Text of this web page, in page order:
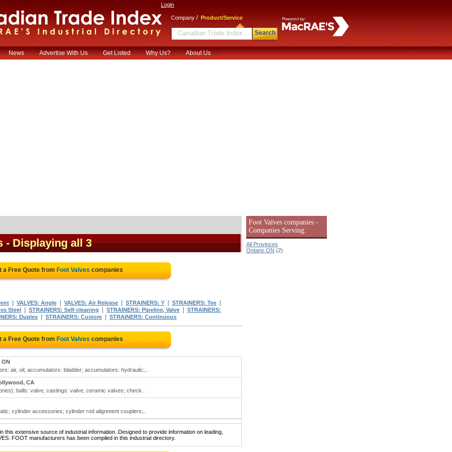
Login
Company / Product/Service
Search
News Advertise With Us Get Listed Why Us? About Us
- Displaying all 3
a Free Quote from Foot Valves companies
VALVES: Angle VALVES: Air Release STRAINERS: Y STRAINERS: Tee
Steel STRAINERS: Self-cleaning STRAINERS: Pipeline, Valve
STRAINERS:
Duplex
STRAINERS: Custom STRAINERS: Continuous
a Free Quote from Foot Valves companies
air, oil; accumulators: bladder; accumulators: hydraulic;..
CA
balls: valve; castings: valve; ceramic valves; check..
cylinder accessories; cylinder rod alignment couplers;..
this extensive source of industrial information. Designed to provide information on leading,
FOOT manufacturers has been compiled in this industrial directory.
Foot Valves companies -
Companies Serving:
All Provinces
Ontario ON (2)